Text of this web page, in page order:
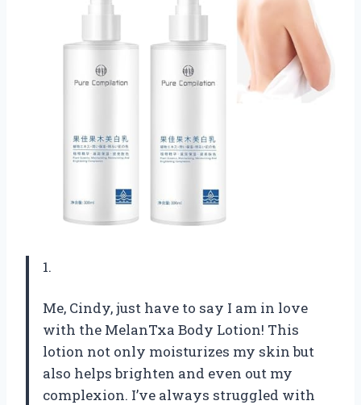
1.
Me, Cindy, just have to say I am in love
with the MelanTxa Body Lotion! This
lotion not only moisturizes my skin but
also helps brighten and even out my
complexion. I’ve always struggled with